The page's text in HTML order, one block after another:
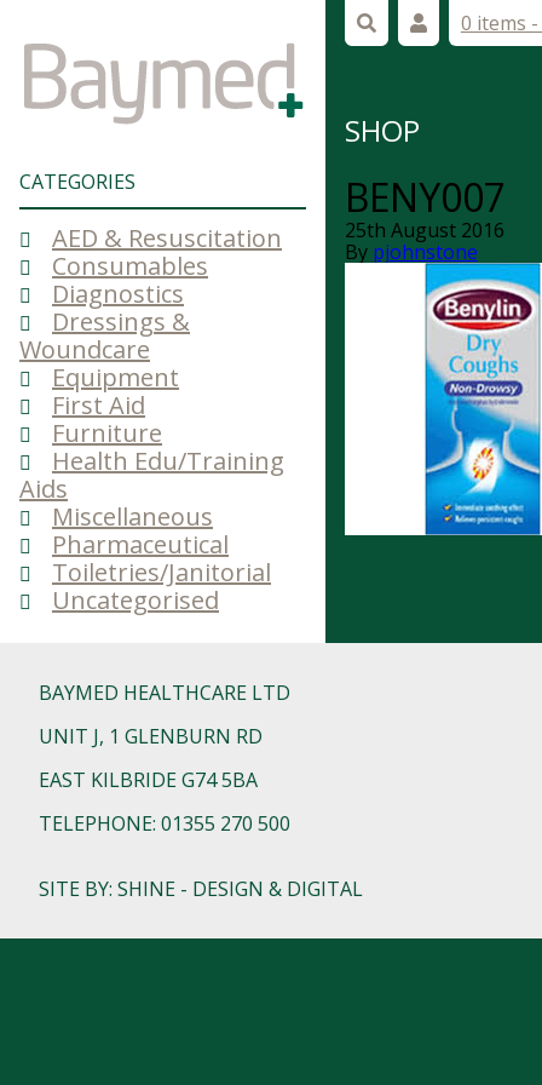
CATEGORIES
AED & Resuscitation
Consumables
Diagnostics
Dressings &
Woundcare
Equipment
First Aid
Furniture
Health Edu/Training
Aids
Miscellaneous
Pharmaceutical
Toiletries/Janitorial
Uncategorised
0 items -
SHOP
BENY007
25th August 2016
By pjohnstone
BAYMED HEALTHCARE LTD
UNIT J, 1 GLENBURN RD
EAST KILBRIDE G74 5BA
TELEPHONE: 01355 270 500
SITE BY: SHINE - DESIGN & DIGITAL